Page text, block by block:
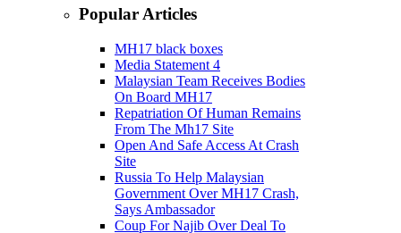
Popular Articles
MH17 black boxes
Media Statement 4
Malaysian Team Receives Bodies
On Board MH17
Repatriation Of Human Remains
From The Mh17 Site
Open And Safe Access At Crash
Site
Russia To Help Malaysian
Government Over MH17 Crash,
Says Ambassador
Coup For Najib Over Deal To